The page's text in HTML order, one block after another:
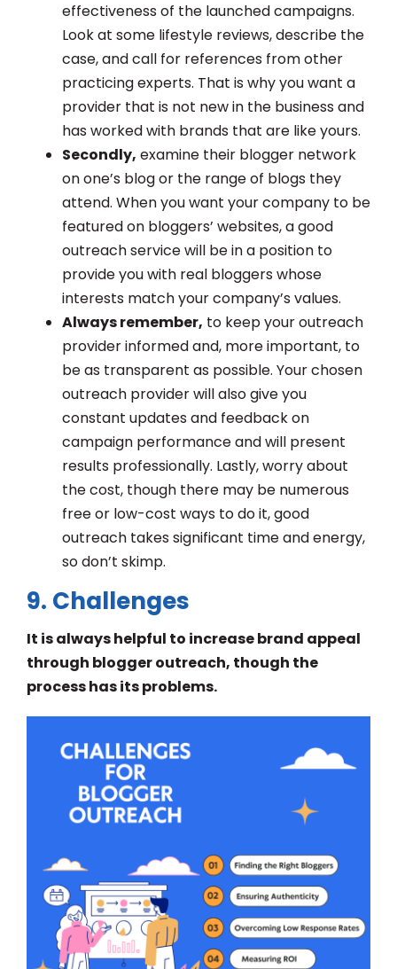
effectiveness of the launched campaigns.
Look at some lifestyle reviews, describe the
case, and call for references from other
practicing experts. That is why you want a
provider that is not new in the business and
has worked with brands that are like yours.
Secondly, examine their blogger network
on one’s blog or the range of blogs they
attend. When you want your company to be
featured on bloggers’ websites, a good
outreach service will be in a position to
provide you with real bloggers whose
interests match your company’s values.
Always remember, to keep your outreach
provider informed and, more important, to
be as transparent as possible. Your chosen
outreach provider will also give you
constant updates and feedback on
campaign performance and will present
results professionally. Lastly, worry about
the cost, though there may be numerous
free or low-cost ways to do it, good
outreach takes significant time and energy,
so don’t skimp.
9. Challenges
It is always helpful to increase brand appeal
through blogger outreach, though the
process has its problems.